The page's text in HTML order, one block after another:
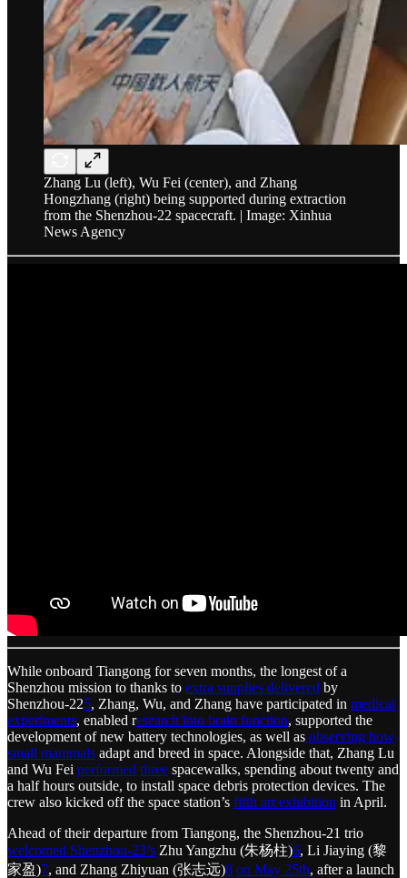
Zhang Lu (left), Wu Fei (center), and Zhang
Hongzhang (right) being supported during extraction
from the Shenzhou-22 spacecraft. | Image: Xinhua
News Agency
While onboard Tiangong for seven months, the longest of a
Shenzhou mission to thanks to extra supplies delivered by
Shenzhou-225, Zhang, Wu, and Zhang have participated in medical
experiments, enabled research into brain function, supported the
development of new battery technologies, as well as observing how
small mammals adapt and breed in space. Alongside that, Zhang Lu
and Wu Fei performed three spacewalks, spending about twenty and
a half hours outside, to install space debris protection devices. The
crew also kicked off the space station’s fifth art exhibition in April.
Ahead of their departure from Tiangong, the Shenzhou-21 trio
welcomed Shenzhou-23’s Zhu Yangzhu (朱杨柱)6, Li Jiaying (黎
家盈)7, and Zhang Zhiyuan (张志远)8 on May 25th, after a launch